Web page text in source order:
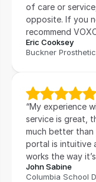
of care or
opposite. If you
recommend
Eric Cooksey
Buckner
“My experience
service is great,
much better
portal is intuitive
works the way
John Sabine
Columbia School